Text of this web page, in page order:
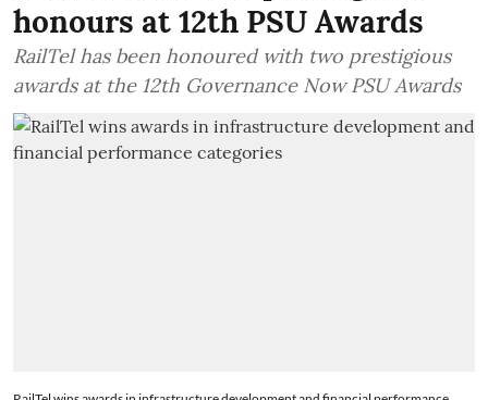
honours at 12th PSU Awards
RailTel has been honoured with two prestigious
awards at the 12th Governance Now PSU Awards